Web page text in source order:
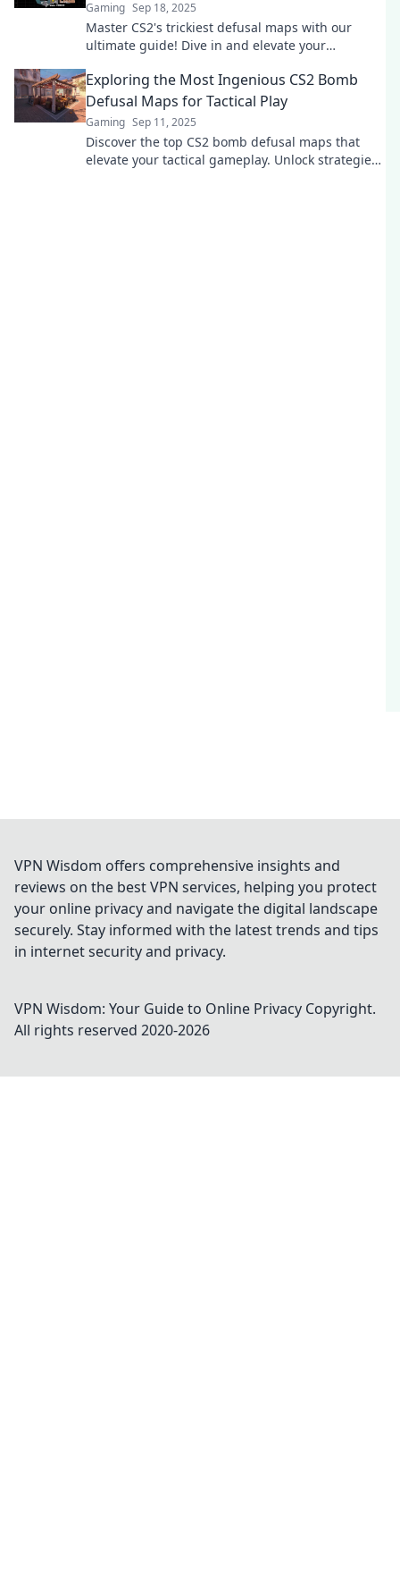
Gaming Sep 18, 2025
Master CS2's trickiest defusal maps with our
ultimate guide! Dive in and elevate your
Exploring the Most Ingenious CS2 Bomb
Defusal Maps for Tactical Play
Gaming Sep 11, 2025
Discover the top CS2 bomb defusal maps that
elevate your tactical gameplay. Unlock strategies
VPN Wisdom offers comprehensive insights and
reviews on the best VPN services, helping you protect
your online privacy and navigate the digital landscape
securely. Stay informed with the latest trends and tips
in internet security and privacy.
VPN Wisdom: Your Guide to Online Privacy Copyright.
All rights reserved 2020-2026